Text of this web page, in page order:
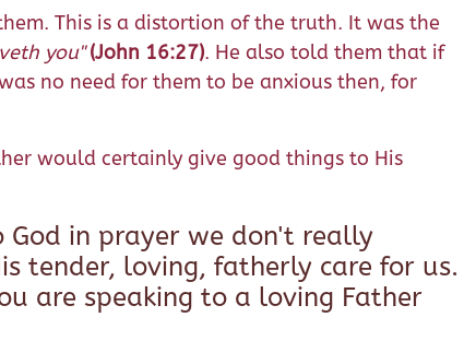
This is a distortion of the truth. It was the
you" (John 16:27). He also told them that if
no need for them to be anxious then, for
would certainly give good things to His
God in prayer we don't really
tender, loving, fatherly care for us.
are speaking to a loving Father